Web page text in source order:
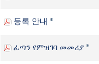
등록 안내 *
ፈጣን የምዝገባ መመሪያ *